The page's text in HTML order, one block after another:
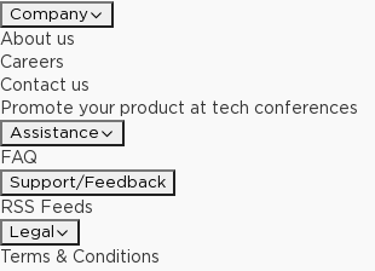
Company
About us
Careers
Contact us
Promote your product at tech conferences
Assistance
FAQ
Support/Feedback
RSS Feeds
Legal
Terms & Conditions